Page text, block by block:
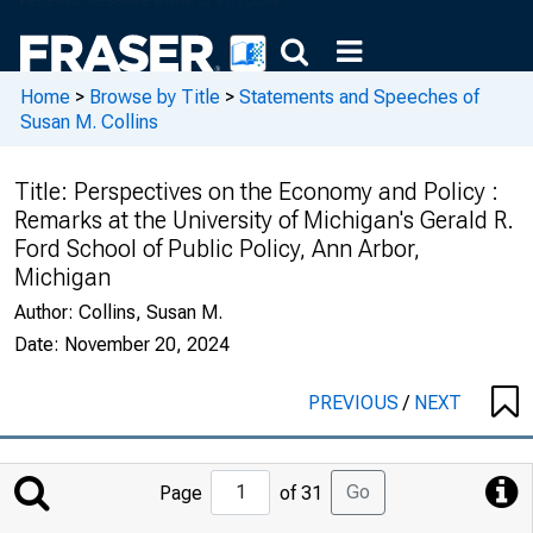
Home > Browse by Title > Statements and Speeches of
Susan M. Collins
Title: Perspectives on the Economy and Policy :
Remarks at the University of Michigan's Gerald R.
Ford School of Public Policy, Ann Arbor,
Michigan
Author: Collins, Susan M.
Date: November 20, 2024
PREVIOUS/ NEXT
Jump
to
Page of 31 Go